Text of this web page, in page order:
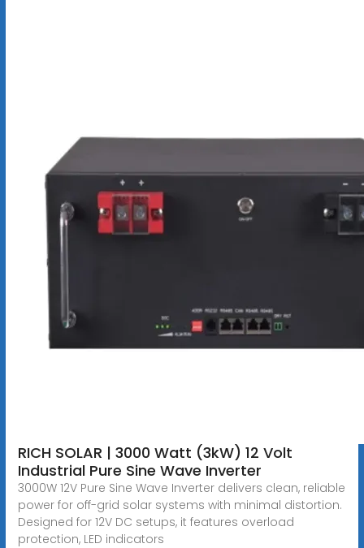
RICH SOLAR | 3000 Watt (3kW) 12 Volt
Industrial Pure Sine Wave Inverter
3000W 12V Pure Sine Wave Inverter delivers clean, reliable
power for off-grid solar systems with minimal distortion.
Designed for 12V DC setups, it features overload
protection, LED indicators